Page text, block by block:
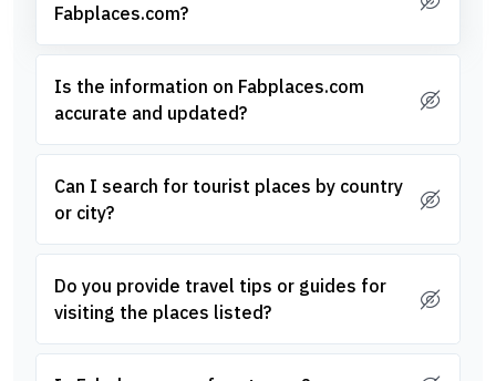
Fabplaces.com?
Is the information on Fabplaces.com
accurate and updated?
Can I search for tourist places by country
or city?
Do you provide travel tips or guides for
visiting the places listed?